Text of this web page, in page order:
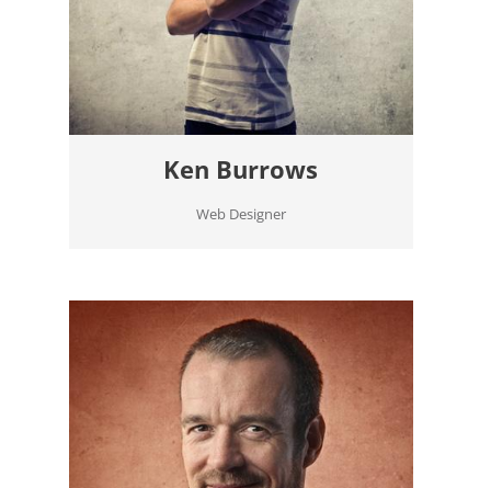
Ken Burrows
Web Designer